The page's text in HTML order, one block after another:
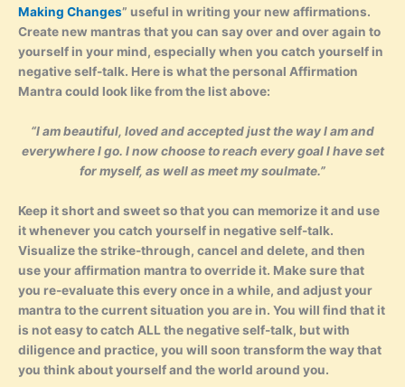
Making Changes” useful in writing your new affirmations.
Create new mantras that you can say over and over again to
yourself in your mind, especially when you catch yourself in
negative self-talk. Here is what the personal Affirmation
Mantra could look like from the list above:
“I am beautiful, loved and accepted just the way I am and
everywhere I go. I now choose to reach every goal I have set
for myself, as well as meet my soulmate.”
Keep it short and sweet so that you can memorize it and use
it whenever you catch yourself in negative self-talk.
Visualize the strike-through, cancel and delete, and then
use your affirmation mantra to override it. Make sure that
you re-evaluate this every once in a while, and adjust your
mantra to the current situation you are in. You will find that it
is not easy to catch ALL the negative self-talk, but with
diligence and practice, you will soon transform the way that
you think about yourself and the world around you.